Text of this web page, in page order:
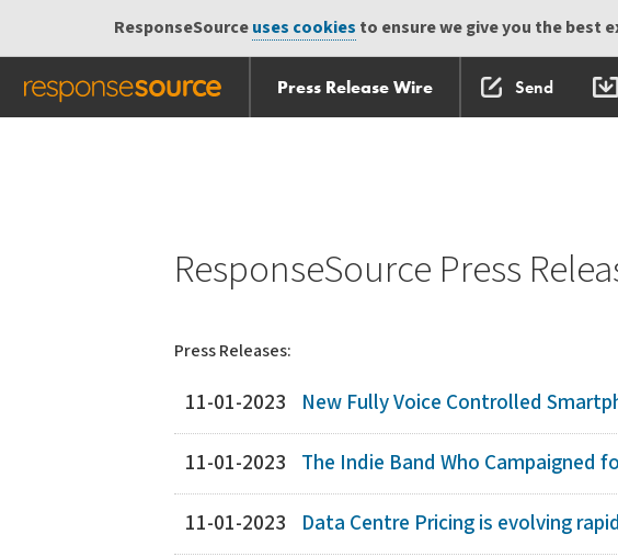
ResponseSourceuses cookies to ensure we give you the best
Press Release Wire Send
ResponseSource Press
Press Releases:
11-01-2023 New Fully Voice Controlled
11-01-2023 The Indie Band Who Campaigned
11-01-2023 Data Centre Pricing is evolving